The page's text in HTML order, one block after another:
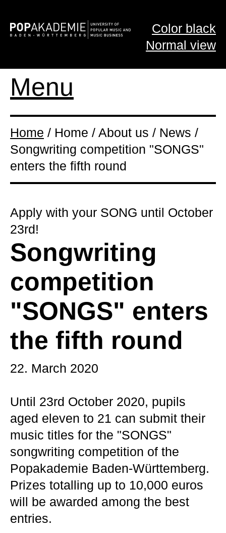
Color black
Normal view
Menu
Home / Home / About us / News /
Songwriting competition "SONGS"
enters the fifth round
Apply with your SONG until October
23rd!
Songwriting
competition
"SONGS" enters
the fifth round
22. March 2020
Until 23rd October 2020, pupils
aged eleven to 21 can submit their
music titles for the "SONGS"
songwriting competition of the
Popakademie Baden-Württemberg.
Prizes totalling up to 10,000 euros
will be awarded among the best
entries.